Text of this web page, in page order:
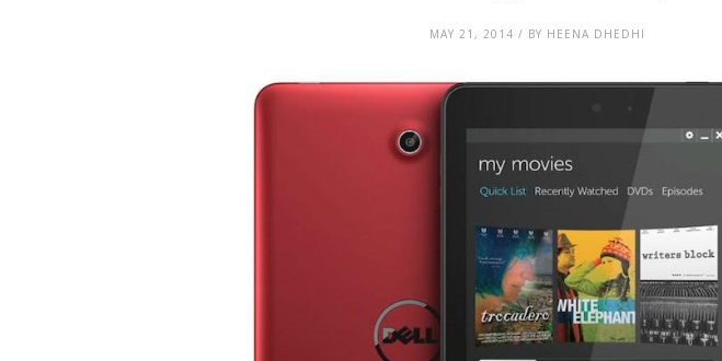
MAY 21, 2014 / BY HEENA DHEDHI